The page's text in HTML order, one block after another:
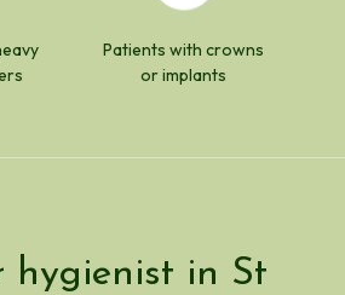
Patients with crowns
or implants
hygienist in St